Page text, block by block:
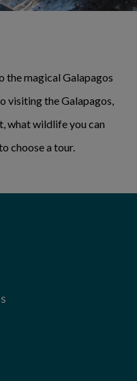
the magical Galapagos
visiting the Galapagos,
what wildlife you can
choose a tour.